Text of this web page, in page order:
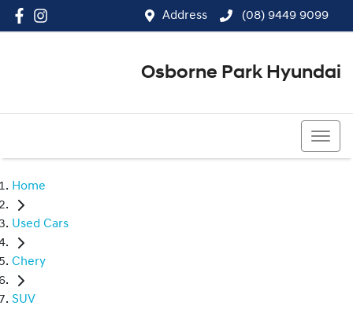
Address (08) 9449 9099
Osborne Park Hyundai
Home
Used Cars
Chery
SUV